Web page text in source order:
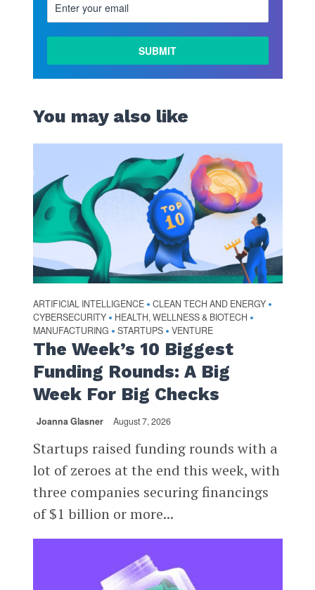
You may also like
ARTIFICIAL INTELLIGENCE • CLEAN TECH AND ENERGY •
CYBERSECURITY • HEALTH, WELLNESS & BIOTECH •
MANUFACTURING • STARTUPS • VENTURE
The Week’s 10 Biggest
Funding Rounds: A Big
Week For Big Checks
Joanna Glasner August 7, 2026
Startups raised funding rounds with a
lot of zeroes at the end this week, with
three companies securing financings
of $1 billion or more...